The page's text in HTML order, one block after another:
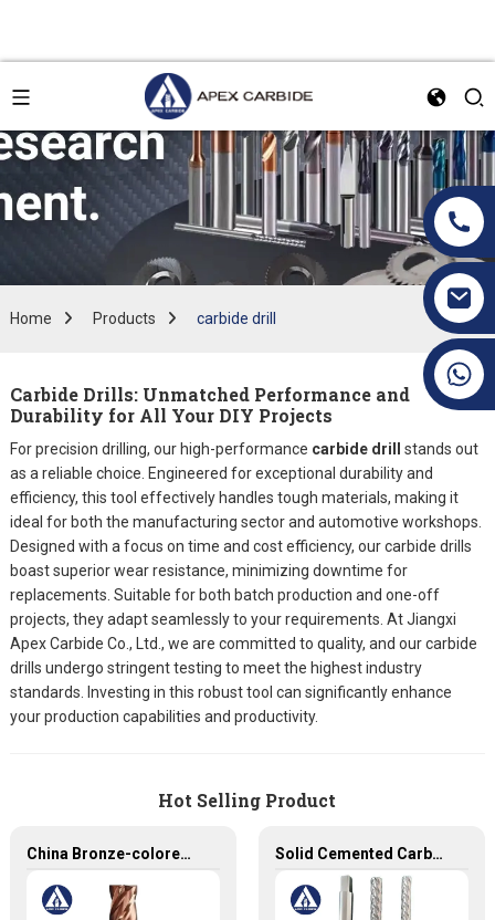
Home Products carbide drill
Carbide Drills: Unmatched Performance and
Durability for All Your DIY Projects
For precision drilling, our high-performance carbide drill
stands out
as a reliable choice. Engineered for exceptional durability and
efficiency, this tool effectively handles tough materials, making it
ideal for both the manufacturing sector and automotive workshops.
Designed with a focus on time and cost efficiency, our carbide drills
boast superior wear resistance, minimizing downtime for
replacements. Suitable for both batch production and one-off
projects, they adapt seamlessly to your requirements. At Jiangxi
Apex Carbide Co., Ltd., we are committed to quality, and our carbide
drills undergo stringent testing to meet the highest industry
standards. Investing in this robust tool can significantly enhance
your production capabilities and productivity.
Hot Selling Product
China Bronze-colored Coating High Precision Carbide End Mills for HRC55 Solid Carbide Milling Cutter Solid Cemented Carbide Reamers Tungsten Carbide Customized Tools